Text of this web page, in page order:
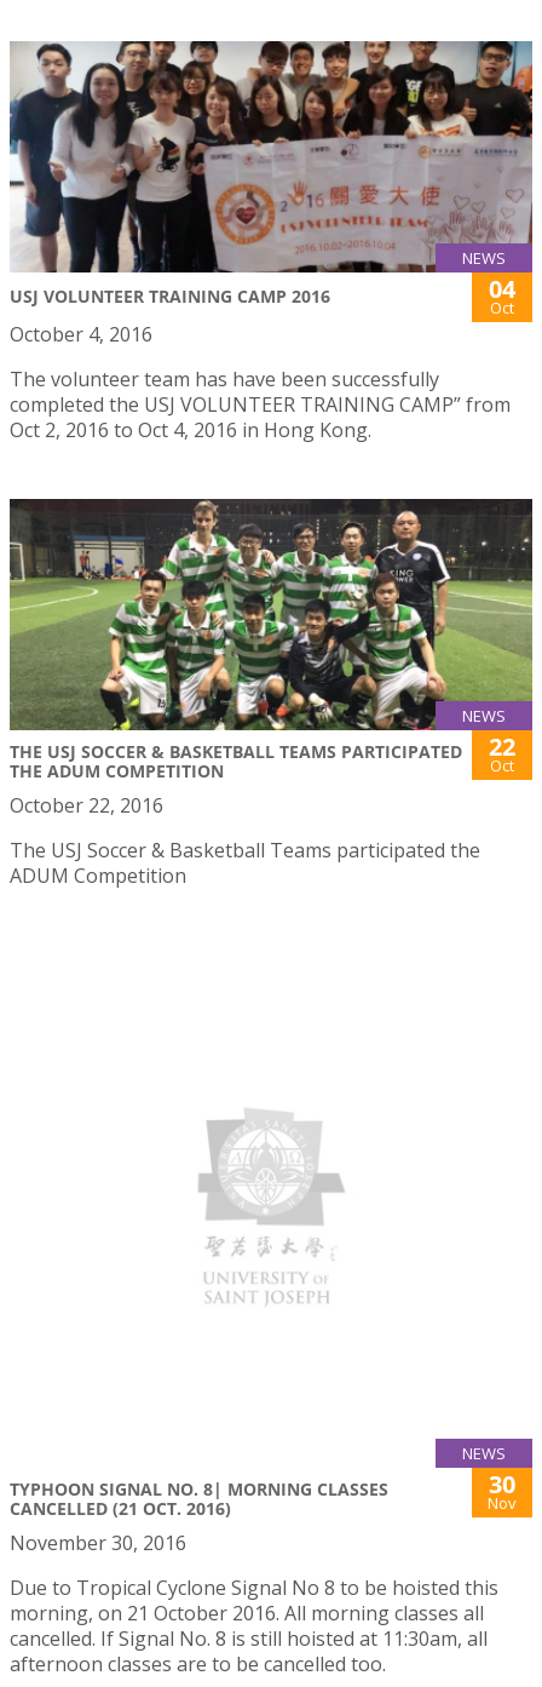
NEWS
USJ VOLUNTEER TRAINING CAMP 2016 04
Oct
October 4, 2016
The volunteer team has have been successfully
completed the USJ VOLUNTEER TRAINING CAMP” from
Oct 2, 2016 to Oct 4, 2016 in Hong Kong.
NEWS
THE USJ SOCCER & BASKETBALL TEAMS PARTICIPATED
THE ADUM COMPETITION
22
Oct
October 22, 2016
The USJ Soccer & Basketball Teams participated the
ADUM Competition
NEWS
TYPHOON SIGNAL NO. 8| MORNING CLASSES
CANCELLED (21 OCT. 2016)
30
Nov
November 30, 2016
Due to Tropical Cyclone Signal No 8 to be hoisted this
morning, on 21 October 2016. All morning classes all
cancelled. If Signal No. 8 is still hoisted at 11:30am, all
afternoon classes are to be cancelled too.